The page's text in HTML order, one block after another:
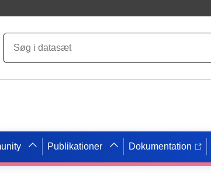
Publikationer Dokumentation